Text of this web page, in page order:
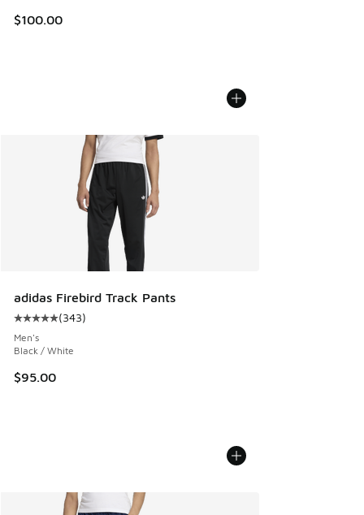
$100.00
adidas Firebird Track Pants
Average customer rating - [5 out of 5 stars], 343 reviews
(343)
Men's
Black / White
$95.00